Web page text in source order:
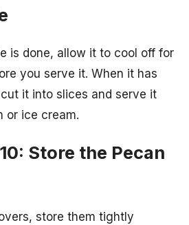
is done, allow it to cool off for
you serve it. When it has
it into slices and serve it
or ice cream.
Store the Pecan
store them tightly